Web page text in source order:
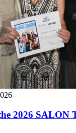
2026 SALON